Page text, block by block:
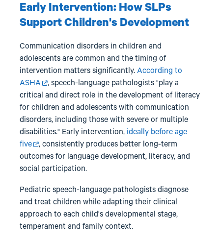
Early Intervention: How SLPs
Support Children's Development
Communication disorders in children and
adolescents are common and the timing of
intervention matters significantly. According to
ASHA
, speech-language pathologists "play a
critical and direct role in the development of literacy
for children and adolescents with communication
disorders, including those with severe or multiple
disabilities." Early intervention, ideally before age
five
, consistently produces better long-term
outcomes for language development, literacy, and
social participation.
Pediatric speech-language pathologists diagnose
and treat children while adapting their clinical
approach to each child's developmental stage,
temperament and family context.